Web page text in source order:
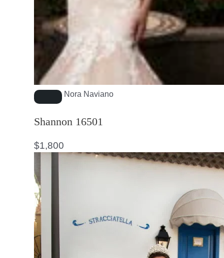
Nora Naviano
Shannon 16501
$1,800